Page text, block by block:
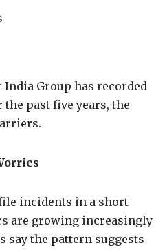
Group has recorded
the past five years, the
incidents in a short
are growing increasingly
say the pattern suggests